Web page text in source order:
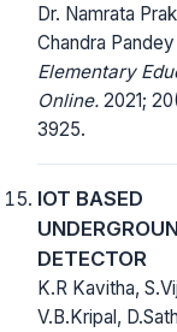
Dr. Namrata
Chandra Pandey
Elementary
Online. 2021;
3925.
IOT BASED
DETECTOR
K.R Kavitha,
V.B.Kripal,